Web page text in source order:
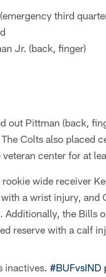
third
Jr. (back, finger)
out Pittman (back,
Colts also placed
center for at
wide receiver
a wrist injury,
Additionally, the Bills
reserve with a calf
inactives. #BUFvsIND